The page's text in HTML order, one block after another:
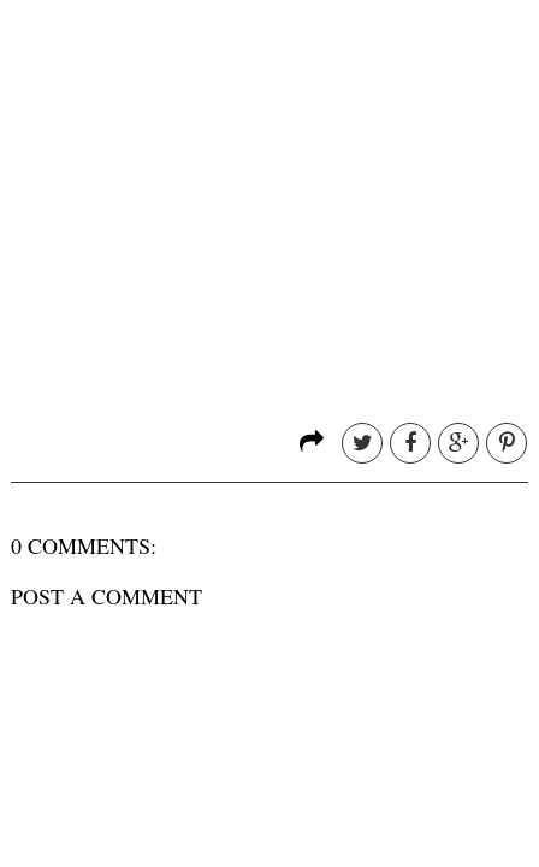
0 COMMENTS:
POST A COMMENT